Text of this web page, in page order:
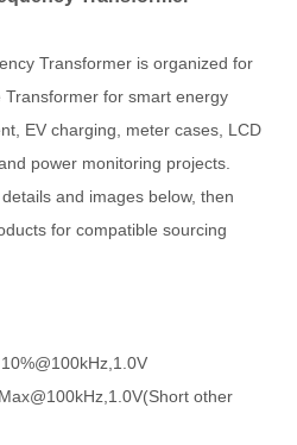
Transformer is organized for
for smart energy
EV charging, meter cases, LCD
power monitoring projects.
and images below, then
for compatible sourcing
@100kHz,1.0V(Short other